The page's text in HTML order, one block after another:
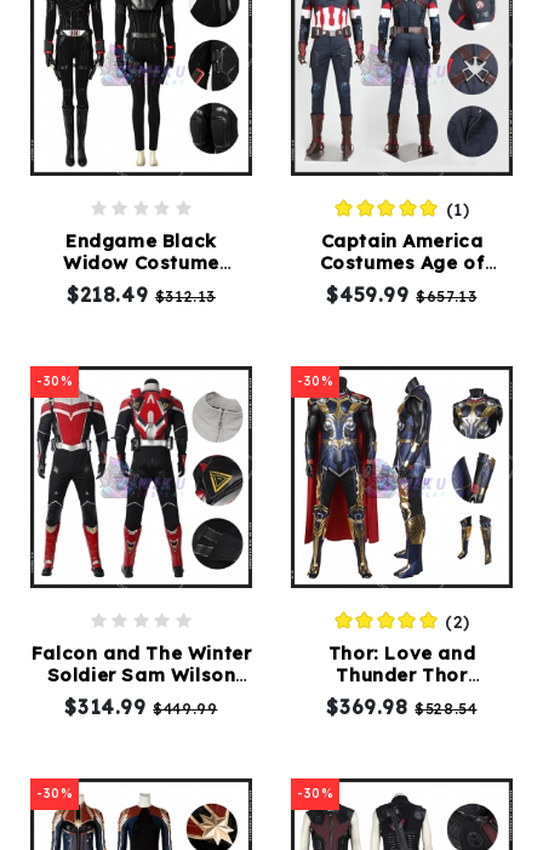
Endgame Black
Widow Costume
Adults Avengers
Natasha Romanoff
$218.49$312.13
(1)
Captain America
Costumes Age of
Ultron Cosplay Suit
$459.99$657.13
-30%
Falcon and The Winter
Soldier Sam Wilson
Cosplay Costumes
$314.99$449.99
-30%
(2)
Thor: Love and
Thunder Thor
Costumes Suit High
End
$369.98$528.54
-30% -30%